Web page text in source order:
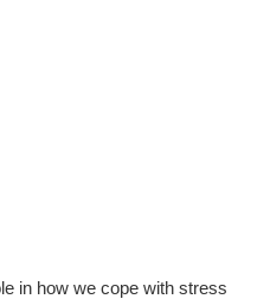
in how we cope with stress